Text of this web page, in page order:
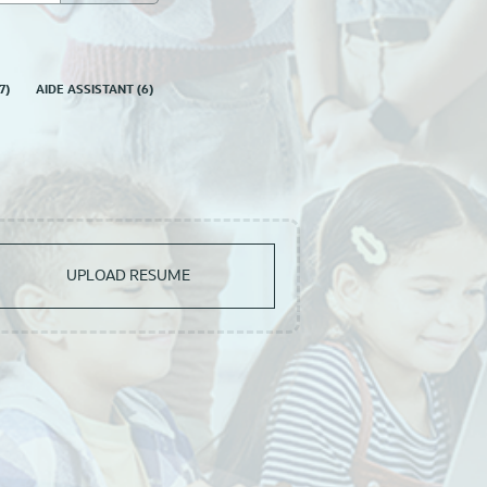
7) AIDE ASSISTANT (6)
UPLOAD RESUME